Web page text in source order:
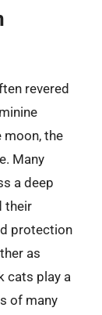
revered
moon, the
Many
a deep
their
protection
as
cats play a
of many